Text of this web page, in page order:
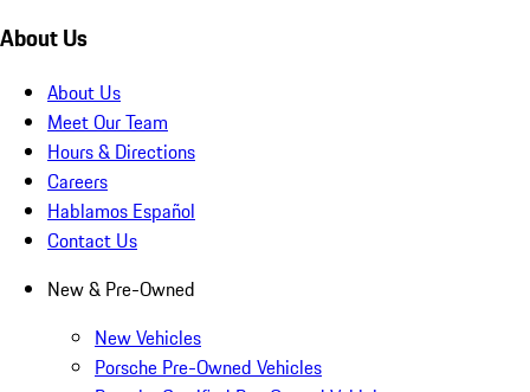
About Us
About Us
Meet Our Team
Hours & Directions
Careers
Hablamos Español
Contact Us
New & Pre-Owned
New Vehicles
Porsche Pre-Owned Vehicles